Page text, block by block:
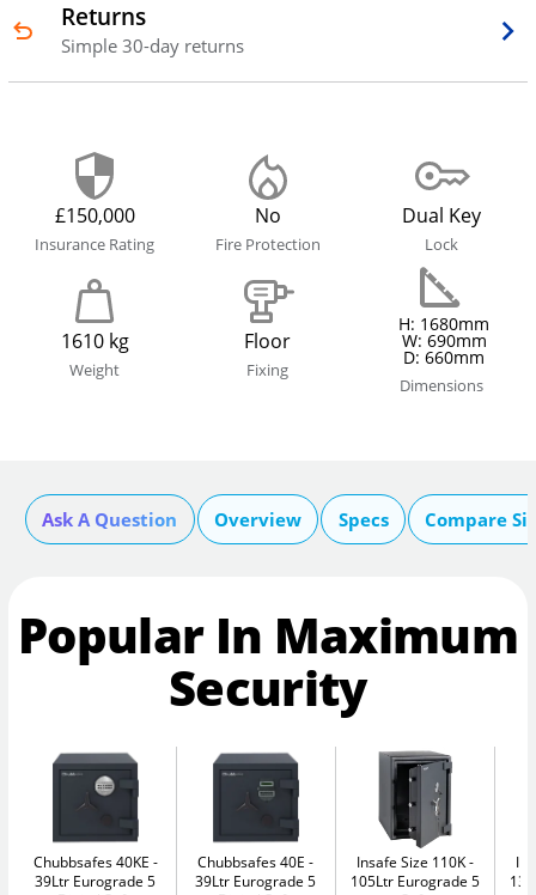
Returns
Simple 30-day returns
£150,000
Insurance Rating
No
Fire Protection
Dual Key
Lock
1610 kg
Weight
Floor
Fixing
H: 1680mm
W: 690mm
D: 660mm
Dimensions
Ask A Question Overview Specs Compare
Popular In Maximum
Security
Chubbsafes 40KE
39Ltr Eurograde 5
Chubbsafes 40E
39Ltr Eurograde 5
Insafe Size 110K
105Ltr Eurograde 5